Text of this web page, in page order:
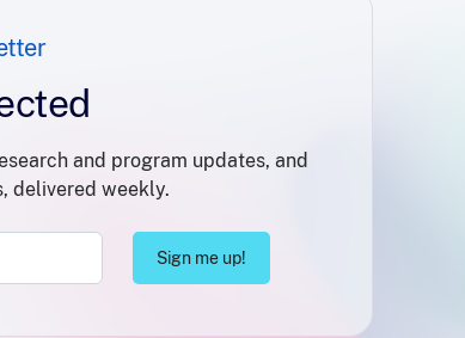
and program updates, and
delivered weekly.